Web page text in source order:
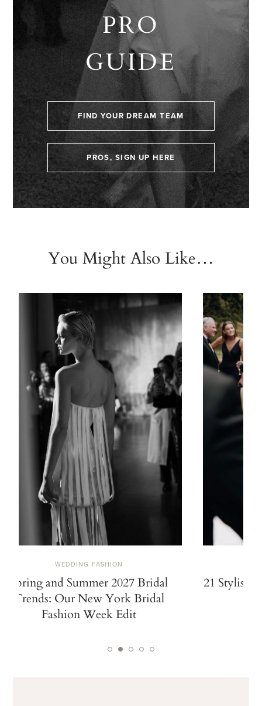
PRO
GUIDE
FIND YOUR DREAM TEAM
PROS, SIGN UP HERE
You Might Also Like…
WEDDING FASHION
Spring and Summer 2027 Bridal
Trends: Our New York Bridal
Fashion Week Edit
21 Stylish